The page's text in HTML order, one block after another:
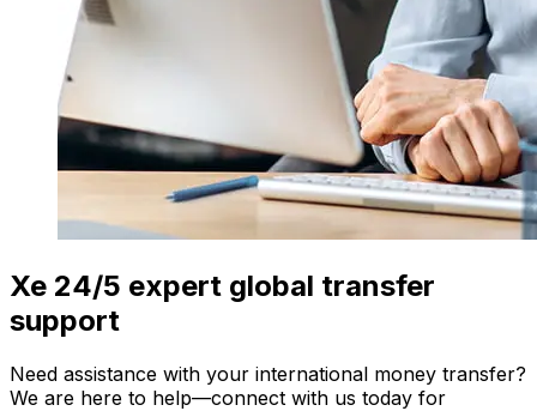
Xe 24/5 expert global transfer
support
Need assistance with your international money transfer?
We are here to help—connect with us today for